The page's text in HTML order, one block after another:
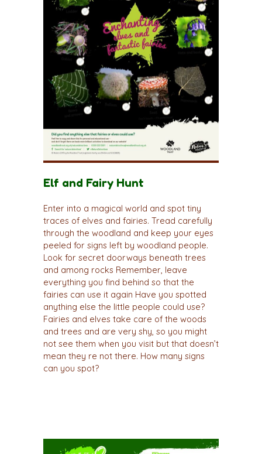
Elf and Fairy Hunt
Enter into a magical world and spot tiny
traces of elves and fairies. Tread carefully
through the woodland and keep your eyes
peeled for signs left by woodland people.
Look for secret doorways beneath trees
and among rocks Remember, leave
everything you find behind so that the
fairies can use it again Have you spotted
anything else the little people could use?
Fairies and elves take care of the woods
and trees and are very shy, so you might
not see them when you visit but that doesn’t
mean they re not there. How many signs
can you spot?